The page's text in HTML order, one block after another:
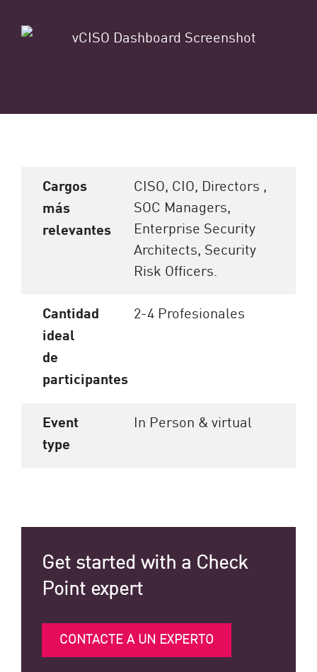
Cargos
más
relevantes
CISO, CIO, Directors ,
SOC Managers,
Enterprise Security
Architects, Security
Risk Officers.
Cantidad
ideal
de
participantes
2-4 Profesionales
Event
type
In Person & virtual
Get started with a Check
Point expert
CONTACTE A UN EXPERTO